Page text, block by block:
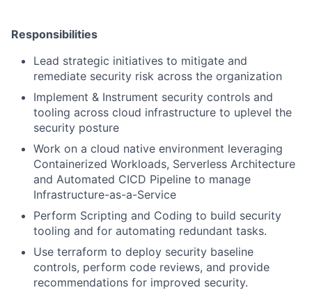
Responsibilities
Lead strategic initiatives to mitigate and
remediate security risk across the organization
Implement & Instrument security controls and
tooling across cloud infrastructure to uplevel the
security posture
Work on a cloud native environment leveraging
Containerized Workloads, Serverless Architecture
and Automated CICD Pipeline to manage
Infrastructure-as-a-Service
Perform Scripting and Coding to build security
tooling and for automating redundant tasks.
Use terraform to deploy security baseline
controls, perform code reviews, and provide
recommendations for improved security.